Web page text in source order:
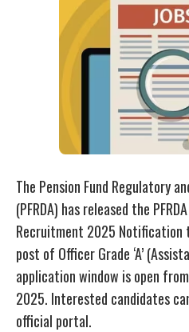
The Pension Fund Regulatory
(PFRDA) has released the
Recruitment 2025
post of Officer Grade ‘A’
application window is open
2025. Interested candidates
official portal.